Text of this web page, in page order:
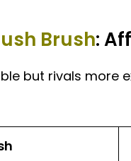
Brush:
but rivals more